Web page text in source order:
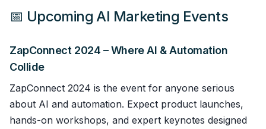
📅 Upcoming AI Marketing Events
ZapConnect 2024 – Where AI & Automation
Collide
ZapConnect 2024 is the event for anyone serious
about AI and automation. Expect product launches,
hands-on workshops, and expert keynotes designed